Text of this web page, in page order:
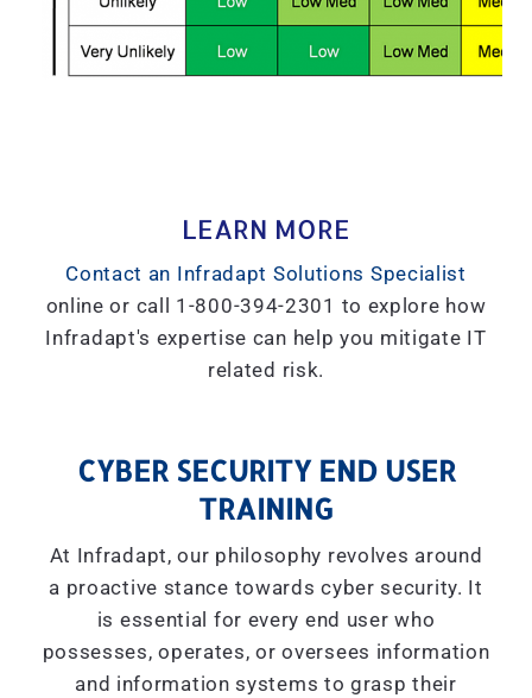
LEARN MORE
Contact an Infradapt Solutions Specialist
online or call 1-800-394-2301 to explore how
Infradapt's expertise can help you mitigate IT
related risk.
CYBER SECURITY END USER
TRAINING
At Infradapt, our philosophy revolves around
a proactive stance towards cyber security. It
is essential for every end user who
possesses, operates, or oversees information
and information systems to grasp their